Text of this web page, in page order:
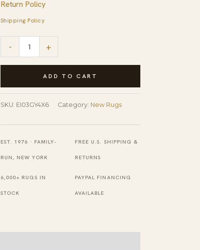
Return Policy
Shipping Policy
-
Inviting
Flatweave
Rug
+
ADD TO CART
SKU: EI03GY4X6 Category: New Rugs
EST. 1976 · FAMILY-
RUN, NEW YORK
FREE U.S. SHIPPING &
RETURNS
6,000+ RUGS IN
STOCK
PAYPAL FINANCING
AVAILABLE